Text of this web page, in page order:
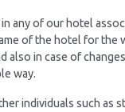
any of our hotel
of the hotel for
also in case of
way.
individuals such